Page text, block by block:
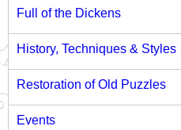
Full of the Dickens
History, Techniques & Styles
Restoration of Old Puzzles
Events